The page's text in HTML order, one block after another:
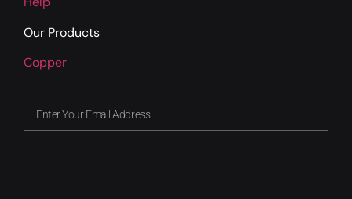
Our Products
Copper